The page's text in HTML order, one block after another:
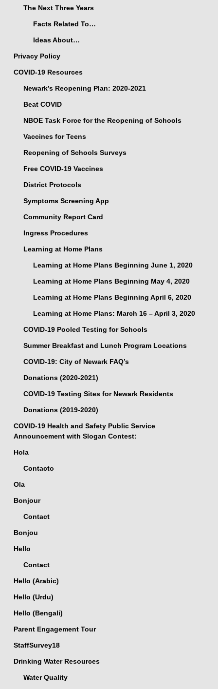
The Next Three Years
Facts Related To…
Ideas About…
Privacy Policy
COVID-19 Resources
Newark’s Reopening Plan: 2020-2021
Beat COVID
NBOE Task Force for the Reopening of Schools
Vaccines for Teens
Reopening of Schools Surveys
Free COVID-19 Vaccines
District Protocols
Symptoms Screening App
Community Report Card
Ingress Procedures
Learning at Home Plans
Learning at Home Plans Beginning June 1, 2020
Learning at Home Plans Beginning May 4, 2020
Learning at Home Plans Beginning April 6, 2020
Learning at Home Plans: March 16 – April 3, 2020
COVID-19 Pooled Testing for Schools
Summer Breakfast and Lunch Program Locations
COVID-19: City of Newark FAQ’s
Donations (2020-2021)
COVID-19 Testing Sites for Newark Residents
Donations (2019-2020)
COVID-19 Health and Safety Public Service
Announcement with Slogan Contest:
Hola
Contacto
Ola
Bonjour
Contact
Bonjou
Hello
Contact
Hello (Arabic)
Hello (Urdu)
Hello (Bengali)
Parent Engagement Tour
StaffSurvey18
Drinking Water Resources
Water Quality